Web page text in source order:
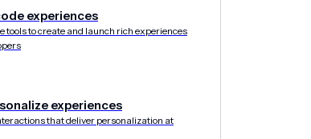
experiences
tools to create and launch rich experiences
experiences
that deliver personalization at
mParticle